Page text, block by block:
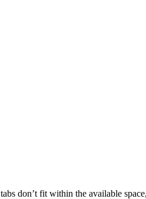
don’t fit within the available